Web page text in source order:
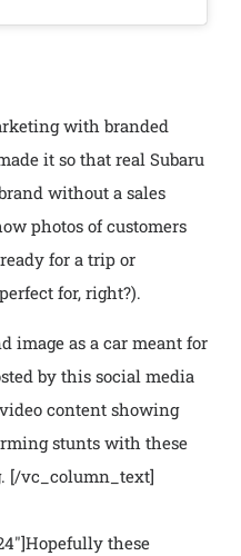
with branded
it so that real Subaru
without a sales
photos of customers
for a trip or
for, right?).
image as a car meant for
by this social media
content showing
stunts with these
[/vc_column_text]
Hopefully these